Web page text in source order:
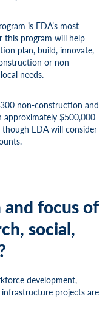
is EDA’s most
this program will help
plan, build, innovate,
or non-
needs.
non-construction and
$500,000
EDA will consider
focus of
social,
development,
projects are